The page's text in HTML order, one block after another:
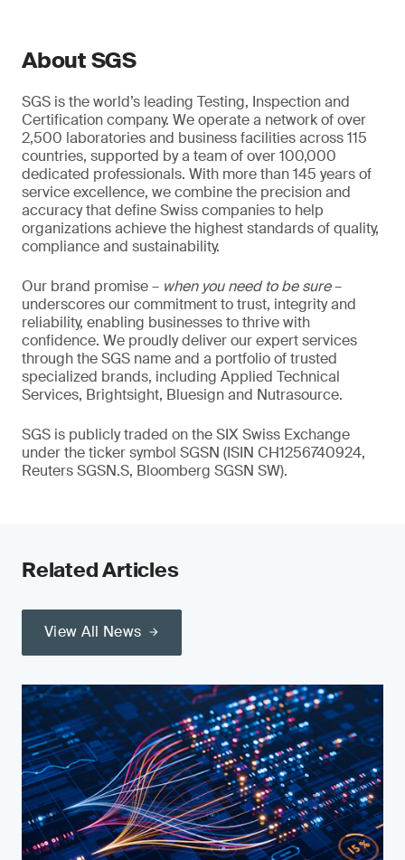
About SGS
SGS is the world’s leading Testing, Inspection and
Certification company. We operate a network of over
2,500 laboratories and business facilities across 115
countries, supported by a team of over 100,000
dedicated professionals. With more than 145 years of
service excellence, we combine the precision and
accuracy that define Swiss companies to help
organizations achieve the highest standards of quality,
compliance and sustainability.
Our brand promise – when you need to be sure–
underscores our commitment to trust, integrity and
reliability, enabling businesses to thrive with
confidence. We proudly deliver our expert services
through the SGS name and a portfolio of trusted
specialized brands, including Applied Technical
Services, Brightsight, Bluesign and Nutrasource.
SGS is publicly traded on the SIX Swiss Exchange
under the ticker symbol SGSN (ISIN CH1256740924,
Reuters SGSN.S, Bloomberg SGSN SW).
Related Articles
View All News